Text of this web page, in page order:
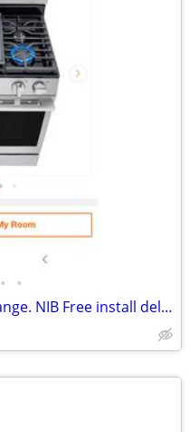
• •
LG stainless convection gas range. NIB Free install delivery.